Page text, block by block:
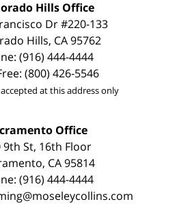
Hills Office
Dr #220-133
Hills, CA 95762
(916) 444-4444
(800) 426-5546
at this address only
Office
9th St, 16th Floor
CA 95814
(916) 444-4444